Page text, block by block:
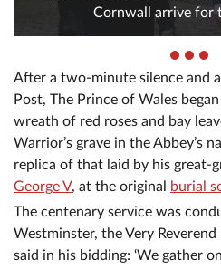
Cornwall arrive for
After a two-minute silence and
Post, The Prince of Wales
wreath of red roses and bay
Warrior’s grave in the Abbey’s
replica of that laid by his great-
George V, at the original burial
The centenary service was
Westminster, the Very
said in his bidding: ‘We gather